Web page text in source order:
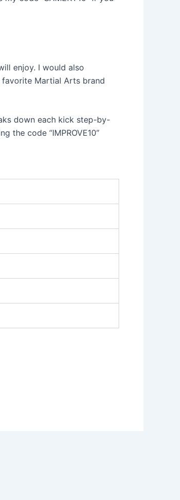
enjoy. I would also
Martial Arts brand
down each kick step-by-
the code “IMPROVE10”